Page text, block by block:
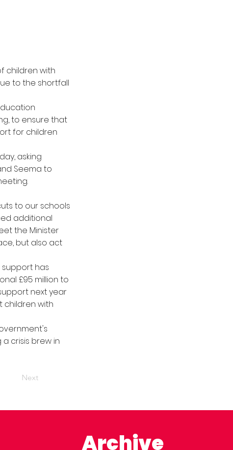
children with
to the shortfall
to ensure that
for children
asking
Seema to
to our schools
additional
the Minister
but also act
has
£95 million to
next year
children with
crisis brew in
Next
Archive